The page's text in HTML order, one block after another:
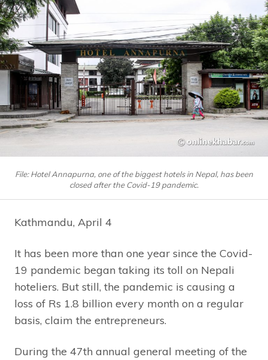
File: Hotel Annapurna, one of the biggest hotels in Nepal, has been
closed after the Covid-19 pandemic.
Kathmandu, April 4
It has been more than one year since the Covid-
19 pandemic began taking its toll on Nepali
hoteliers. But still, the pandemic is causing a
loss of Rs 1.8 billion every month on a regular
basis, claim the entrepreneurs.
During the 47th annual general meeting of the